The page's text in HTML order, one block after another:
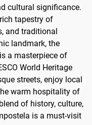
cultural significance.
tapestry of
and traditional
landmark, the
a masterpiece of
World Heritage
streets, enjoy local
warm hospitality of
of history, culture,
is a must-visit